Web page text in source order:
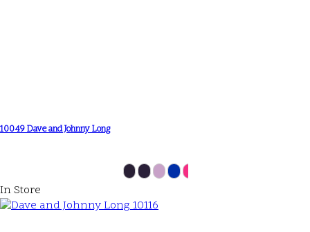
10049 Dave and Johnny Long
In Store